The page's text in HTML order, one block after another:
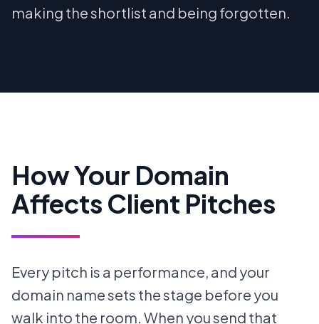
making the shortlist and being forgotten.
How Your Domain
Affects Client Pitches
Every pitch is a performance, and your
domain name sets the stage before you
walk into the room. When you send that